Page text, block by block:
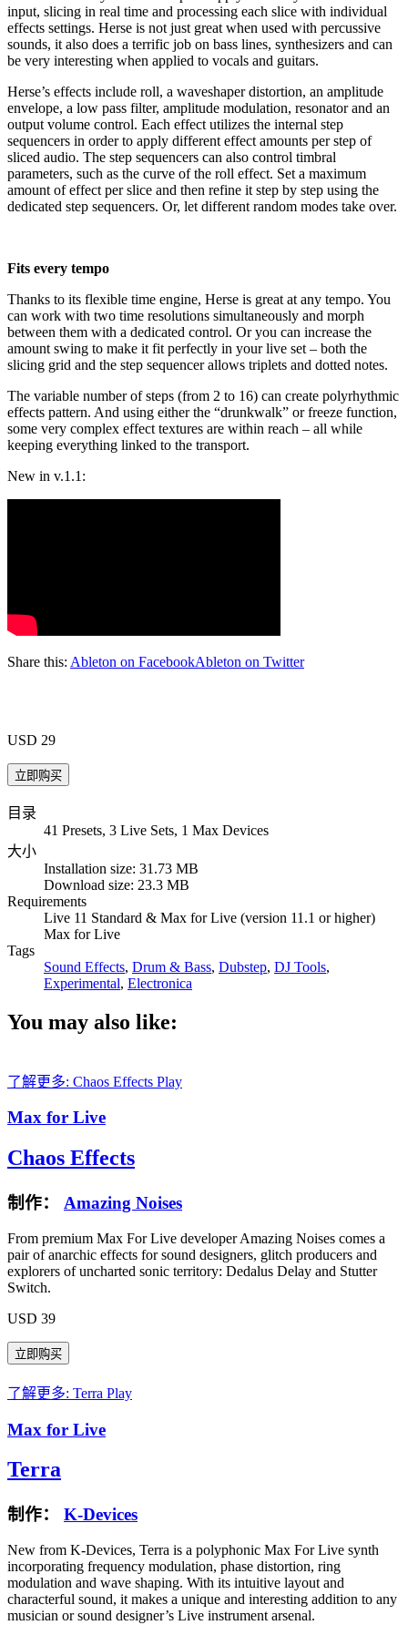
input, slicing in real time and processing each slice with individual
effects settings. Herse is not just great when used with percussive
sounds, it also does a terrific job on bass lines, synthesizers and can
be very interesting when applied to vocals and guitars.
Herse’s effects include roll, a waveshaper distortion, an amplitude
envelope, a low pass filter, amplitude modulation, resonator and an
output volume control. Each effect utilizes the internal step
sequencers in order to apply different effect amounts per step of
sliced audio. The step sequencers can also control timbral
parameters, such as the curve of the roll effect. Set a maximum
amount of effect per slice and then refine it step by step using the
dedicated step sequencers. Or, let different random modes take over.
Fits every tempo
Thanks to its flexible time engine, Herse is great at any tempo. You
can work with two time resolutions simultaneously and morph
between them with a dedicated control. Or you can increase the
amount swing to make it fit perfectly in your live set – both the
slicing grid and the step sequencer allows triplets and dotted notes.
The variable number of steps (from 2 to 16) can create polyrhythmic
effects pattern. And using either the “drunkwalk” or freeze function,
some very complex effect textures are within reach – all while
keeping everything linked to the transport.
New in v.1.1:
Share this: Ableton on FacebookAbleton on Twitter
USD 29
目录
41 Presets, 3 Live Sets, 1 Max Devices
大小
Installation size: 31.73 MB
Download size: 23.3 MB
Requirements
Live 11 Standard & Max for Live (version 11.1 or higher)
Max for Live
Tags
Sound Effects, Drum & Bass, Dubstep, DJ Tools,
Experimental, Electronica
You may also like:
了解更多: Chaos Effects Play
Max for Live
Chaos Effects
制作： Amazing Noises
From premium Max For Live developer Amazing Noises comes a
pair of anarchic effects for sound designers, glitch producers and
explorers of uncharted sonic territory: Dedalus Delay and Stutter
Switch.
USD 39
了解更多: Terra Play
Max for Live
Terra
制作： K-Devices
New from K-Devices, Terra is a polyphonic Max For Live synth
incorporating frequency modulation, phase distortion, ring
modulation and wave shaping. With its intuitive layout and
characterful sound, it makes a unique and interesting addition to any
musician or sound designer’s Live instrument arsenal.